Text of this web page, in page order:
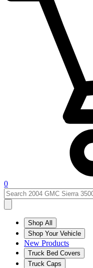
0
Shop All
Shop Your Vehicle
New Products
Truck Bed Covers
Truck Caps